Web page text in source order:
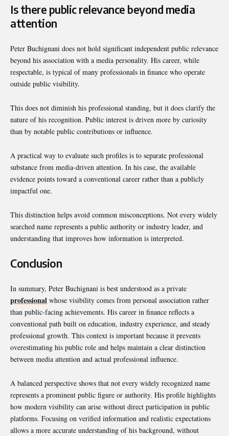
Is there public relevance beyond media
attention
Peter Buchignani does not hold significant independent public relevance
beyond his association with a media personality. His career, while
respectable, is typical of many professionals in finance who operate
outside public visibility.
This does not diminish his professional standing, but it does clarify the
nature of his recognition. Public interest is driven more by curiosity
than by notable public contributions or influence.
A practical way to evaluate such profiles is to separate professional
substance from media-driven attention. In his case, the available
evidence points toward a conventional career rather than a publicly
impactful one.
This distinction helps avoid common misconceptions. Not every widely
searched name represents a public authority or industry leader, and
understanding that improves how information is interpreted.
Conclusion
In summary, Peter Buchignani is best understood as a private
professional whose visibility comes from personal association rather
than public-facing achievements. His career in finance reflects a
conventional path built on education, industry experience, and steady
professional growth. This context is important because it prevents
overestimating his public role and helps maintain a clear distinction
between media attention and actual professional influence.
A balanced perspective shows that not every widely recognized name
represents a prominent public figure or authority. His profile highlights
how modern visibility can arise without direct participation in public
platforms. Focusing on verified information and realistic expectations
allows a more accurate understanding of his background, without